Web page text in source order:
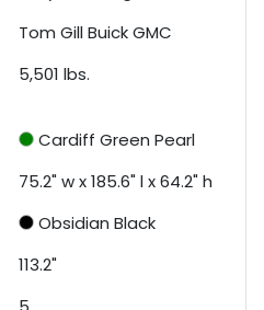
Tom Gill Buick GMC
5,501 lbs.
Cardiff Green Pearl
75.2" w x 185.6" l x 64.2" h
Obsidian Black
113.2"